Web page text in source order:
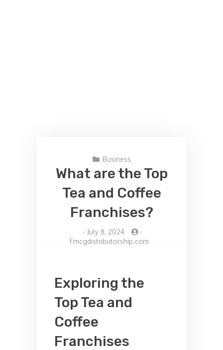
Business
What are the Top
Tea and Coffee
Franchises?
- July 8, 2024
-
Fmcgdistributorship.com
Exploring the
Top Tea and
Coffee
Franchises